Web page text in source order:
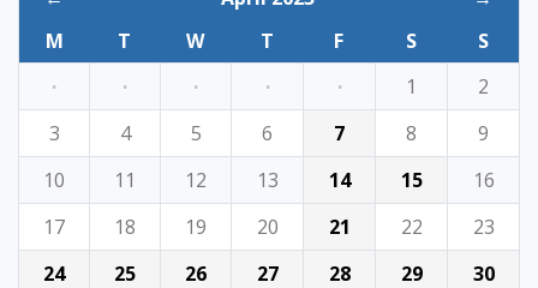
M
T W T F S
S
·
· · · · 1
2
3
4 5 6 7 8
9
10
11 12 13 14 15
16
17
18 19 20 21 22
23
24
25 26 27 28 29 30